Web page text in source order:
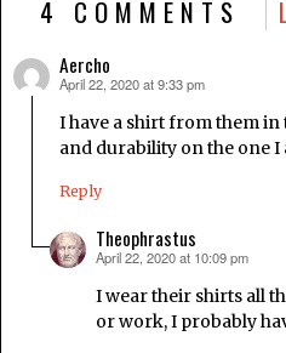
4 COMMENTS
Aercho
says:
April 22, 2020 at 9:33 pm
I have a shirt from them
and durability on the one I
Reply
Theophrastus
says:
April 22, 2020 at 10:09 pm
I wear their shirts all
or work, I probably